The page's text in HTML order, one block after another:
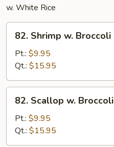
w. White Rice
Shrimp
Broccoli
82. Shrimp w. Broccoli
Pt.: $9.95
Qt.: $15.95
Scallop
Broccoli
82. Scallop w. Broccoli
Pt.: $9.95
Qt.: $15.95